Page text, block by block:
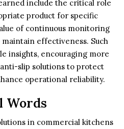
include the critical role
product for specific
of continuous monitoring
effectiveness. Such
insights, encouraging more
slip solutions to protect
operational reliability.
Words
in commercial kitchens